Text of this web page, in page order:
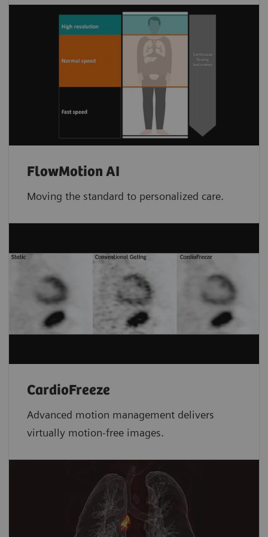
FlowMotion AI
Moving the standard to personalized care.
CardioFreeze
Advanced motion management delivers
virtually motion-free images.